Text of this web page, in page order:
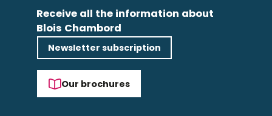
Receive all the information about
Blois Chambord
Newsletter subscription
Our brochures